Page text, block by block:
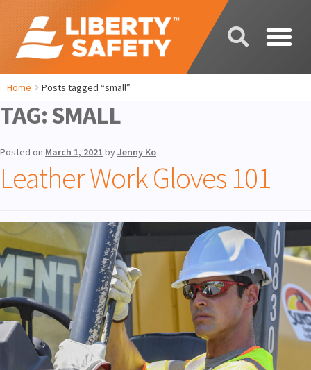
Home Posts tagged “small”
TAG:SMALL
Posted on March 1, 2021 byJenny Ko
Leather Work Gloves 101